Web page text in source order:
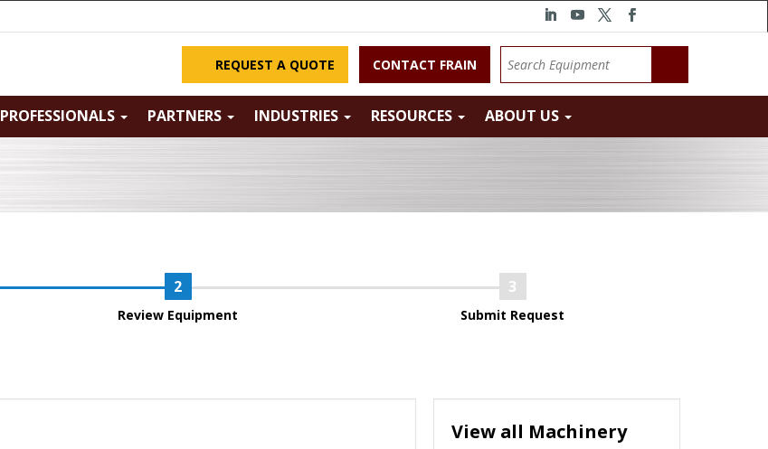
REQUEST A QUOTE CONTACT FRAIN
PROFESSIONALS PARTNERS INDUSTRIES RESOURCES ABOUT US
Review Equipment Submit Request
View all Machinery